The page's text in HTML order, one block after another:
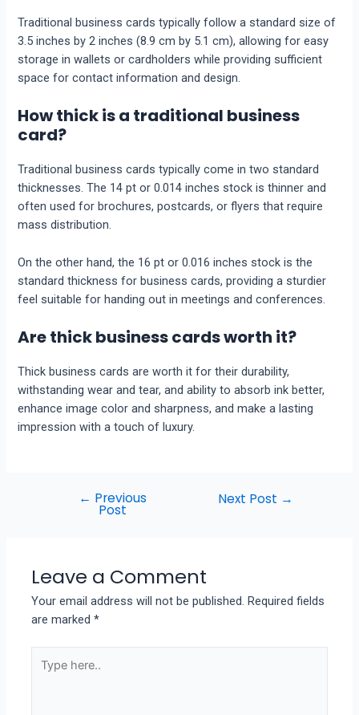
Traditional business cards typically follow a standard size of
3.5 inches by 2 inches (8.9 cm by 5.1 cm), allowing for easy
storage in wallets or cardholders while providing sufficient
space for contact information and design.
How thick is a traditional business
card?
Traditional business cards typically come in two standard
thicknesses. The 14 pt or 0.014 inches stock is thinner and
often used for brochures, postcards, or flyers that require
mass distribution.
On the other hand, the 16 pt or 0.016 inches stock is the
standard thickness for business cards, providing a sturdier
feel suitable for handing out in meetings and conferences.
Are thick business cards worth it?
Thick business cards are worth it for their durability,
withstanding wear and tear, and ability to absorb ink better,
enhance image color and sharpness, and make a lasting
impression with a touch of luxury.
← Previous
Post
Next Post →
Leave a Comment
Your email address will not be published. Required fields
are marked*